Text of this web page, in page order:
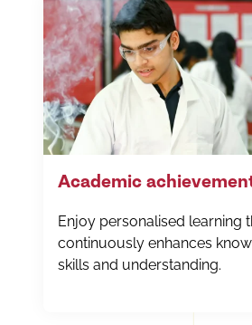
Academic
Enjoy personalised learning
continuously enhances
skills and understanding.